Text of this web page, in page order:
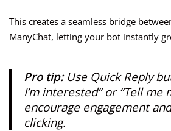
This creates a seamless bridge
ManyChat, letting your bot instantly
Pro tip:Use Quick Reply
I’m interested” or “Tell me
encourage engagement
clicking.